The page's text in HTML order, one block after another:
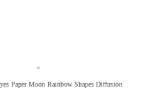
Paper Moon Rainbow Shapes Diffusion